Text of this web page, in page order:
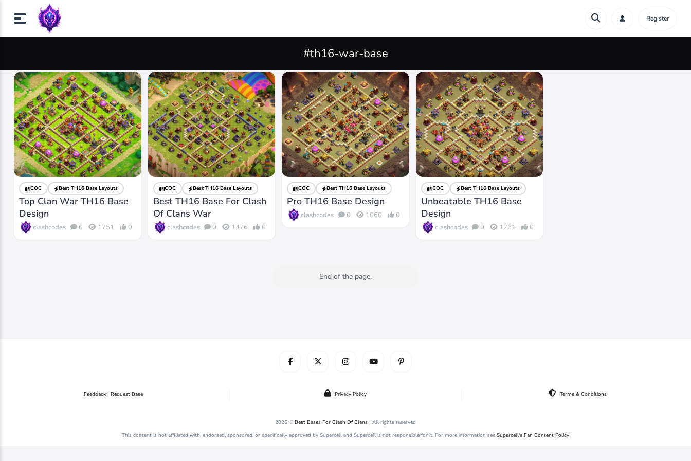
Register
#th16-war-base
COC Best TH16 Base Layouts
Top Clan War TH16 Base
Design
clashcodes 0 1751 0
COC Best TH16 Base Layouts
Best TH16 Base For Clash
Of Clans War
clashcodes 0 1476 0
COC Best TH16 Base Layouts
Pro TH16 Base Design
clashcodes 0 1060 0
COC Best TH16 Base Layouts
Unbeatable TH16 Base
Design
clashcodes 0 1261 0
End of the page.
Feedback | Request Base Privacy Policy Terms & Conditions
2026 © Best Bases For Clash Of Clans | All rights reserved
This content is not affiliated with, endorsed, sponsored, or specifically approved by Supercell and Supercell is not responsible for it. For more information see Supercell's Fan Content Policy